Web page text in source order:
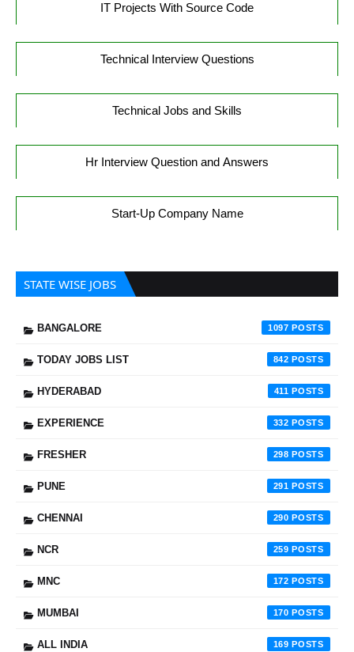
IT Projects With Source Code
Technical Interview Questions
Technical Jobs and Skills
Hr Interview Question and Answers
Start-Up Company Name
STATE WISE JOBS
BANGALORE 1097
TODAY JOBS LIST 842
HYDERABAD 411
EXPERIENCE 332
FRESHER 298
PUNE 291
CHENNAI 290
NCR 259
MNC 172
MUMBAI 170
ALL INDIA 169